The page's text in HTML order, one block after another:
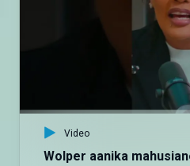
Video
Wolper aanika